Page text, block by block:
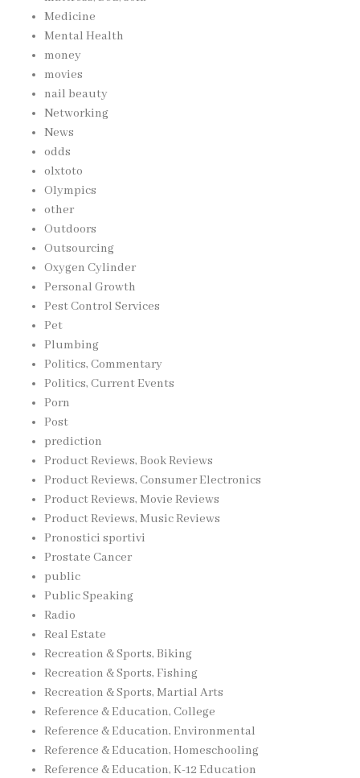
Medicine
Mental Health
money
movies
nail beauty
Networking
News
odds
olxtoto
Olympics
other
Outdoors
Outsourcing
Oxygen Cylinder
Personal Growth
Pest Control Services
Pet
Plumbing
Politics, Commentary
Politics, Current Events
Porn
Post
prediction
Product Reviews, Book Reviews
Product Reviews, Consumer Electronics
Product Reviews, Movie Reviews
Product Reviews, Music Reviews
Pronostici sportivi
Prostate Cancer
public
Public Speaking
Radio
Real Estate
Recreation & Sports, Biking
Recreation & Sports, Fishing
Recreation & Sports, Martial Arts
Reference & Education, College
Reference & Education, Environmental
Reference & Education, Homeschooling
Reference & Education, K-12 Education